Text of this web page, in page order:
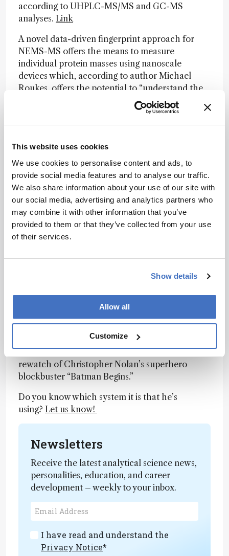
This website uses cookies
We use cookies to personalise content and ads, to
provide social media features and to analyse our traffic.
We also share information about your use of our site with
our social media, advertising and analytics partners who
may combine it with other information that you’ve
provided to them or that they’ve collected from your use
of their services.
Show details
Allow all
Customize
according to UHPLC-MS/MS and GC-MS
analyses. Link
A novel data-driven fingerprint approach for
NEMS-MS offers the means to measure
individual protein masses using nanoscale
devices which, according to author Michael
Roukes, offers the potential to “understand the
complete proteome of organisms, including
technique to expand MALDI-MS imaging spatial
resolution 10-fold, whilst being fully compatible
with standard platforms.
Link
Preprint: A new algorithm known as “Scalable
MBR” provides the ability to search thousands of
MS raw files in just a few hours, generating
results virtually identical to those using DIA-NN
software.Link
winfor #TeamMassSpec last week, as they
discovered the use of GC-MS by Morgan
Freeman’s character (Lucius Fox) upon a
rewatch of Christopher Nolan’s superhero
blockbuster “Batman Begins.”
Do you know which system it is that he’s
using? Let us know!
Newsletters
Receive the latest analytical science news,
personalities, education, and career
development – weekly to your inbox.
I have read and understand the
Privacy Notice*